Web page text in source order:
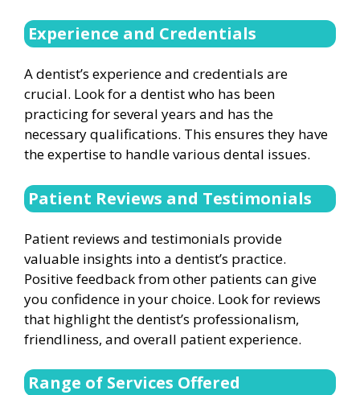
Experience and Credentials
A dentist’s experience and credentials are
crucial. Look for a dentist who has been
practicing for several years and has the
necessary qualifications. This ensures they have
the expertise to handle various dental issues.
Patient Reviews and Testimonials
Patient reviews and testimonials provide
valuable insights into a dentist’s practice.
Positive feedback from other patients can give
you confidence in your choice. Look for reviews
that highlight the dentist’s professionalism,
friendliness, and overall patient experience.
Range of Services Offered